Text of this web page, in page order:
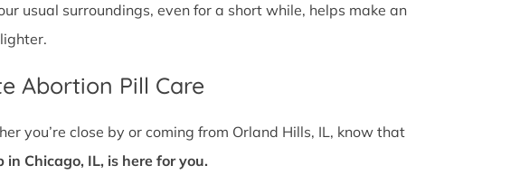
usual surroundings, even for a short while, helps make an
Abortion Pill Care
you’re close by or coming from Orland Hills, IL, know that
Chicago, IL, is here for you.